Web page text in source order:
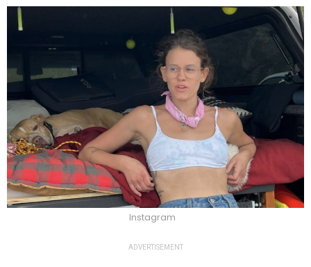
Instagram
ADVERTISEMENT